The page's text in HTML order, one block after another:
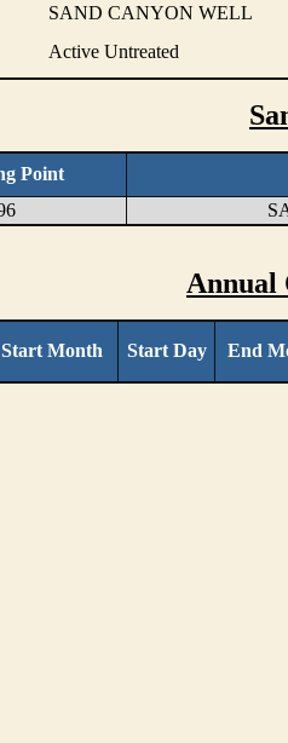
SAND CANYON WELL
Active Untreated
Point
Annual
Start Month Start Day End